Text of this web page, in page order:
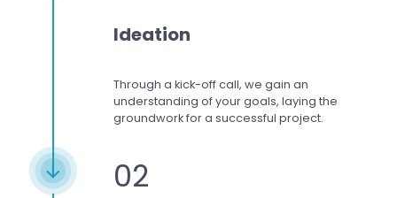
Ideation
Through a kick-off call, we gain an
understanding of your goals, laying the
groundwork for a successful project.
02